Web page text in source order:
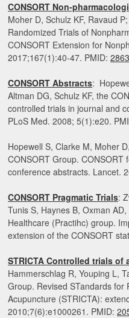
CONSORT Non-
Moher D, Schulz KF, Ravaud
Randomized Trials of
CONSORT Extension for
2017;167(1):40-47. PMID:
CONSORT Abstracts:
Altman DG, Schulz KF, the
controlled trials in journal and
PLoS Med. 2008; 5(1):e20.
Hopewell S, Clarke M, Moher
CONSORT Group.
conference abstracts. Lancet.
CONSORT Pragmatic Trials:
Tunis S, Haynes B, Oxman
Healthcare (Practihc) group.
extension of the CONSORT
STRICTA Controlled trials of
Hammerschlag R, Youping L,
Group. Revised STandards for
Acupuncture (STRICTA):
2010;7(6):e1000261. PMID: